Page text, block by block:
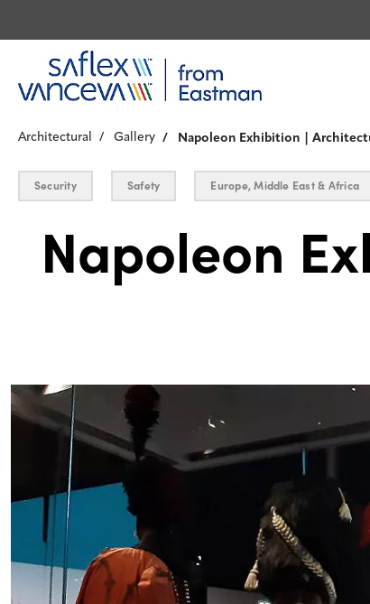
Architectural Gallery Napoleon Exhibition |
Security Safety Europe, Middle East & Africa
Napoleon